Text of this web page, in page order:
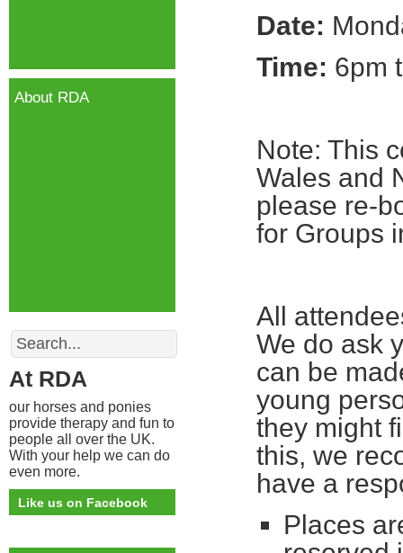
Date:
Time: 6pm
Note: This
Wales and
please re-
for Groups
All
We do ask
can be
young
they might
this, we
have a
Places
About RDA
Search
At RDA
our horses and ponies
provide therapy and fun to
people all over the UK.
With your help we can do
even more.
Like us on Facebook